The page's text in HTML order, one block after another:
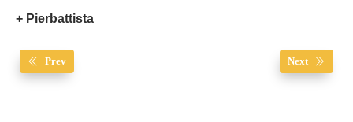
+ Pierbattista
Prev Next